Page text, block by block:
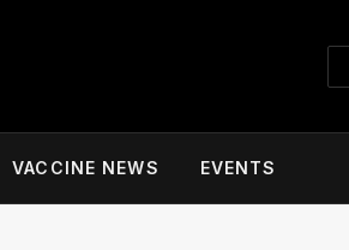
VACCINE NEWS EVENTS